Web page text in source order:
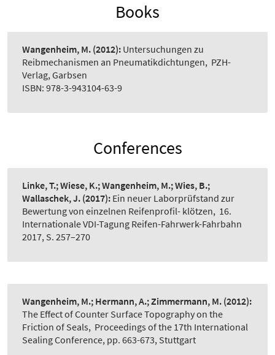
Books
Wangenheim, M. (2012): Untersuchungen zu
Reibmechanismen an Pneumatikdichtungen, PZH-
Verlag, Garbsen
ISBN: 978-3-943104-63-9
Conferences
Linke, T.; Wiese, K.; Wangenheim, M.; Wies, B.;
Wallaschek, J. (2017): Ein neuer Laborprüfstand zur
Bewertung von einzelnen Reifenprofil- klötzen, 16.
Internationale VDI-Tagung Reifen-Fahrwerk-Fahrbahn
2017, S. 257–270
Wangenheim, M.; Hermann, A.; Zimmermann, M. (2012):
The Effect of Counter Surface Topography on the
Friction of Seals, Proceedings of the 17th International
Sealing Conference, pp. 663-673, Stuttgart